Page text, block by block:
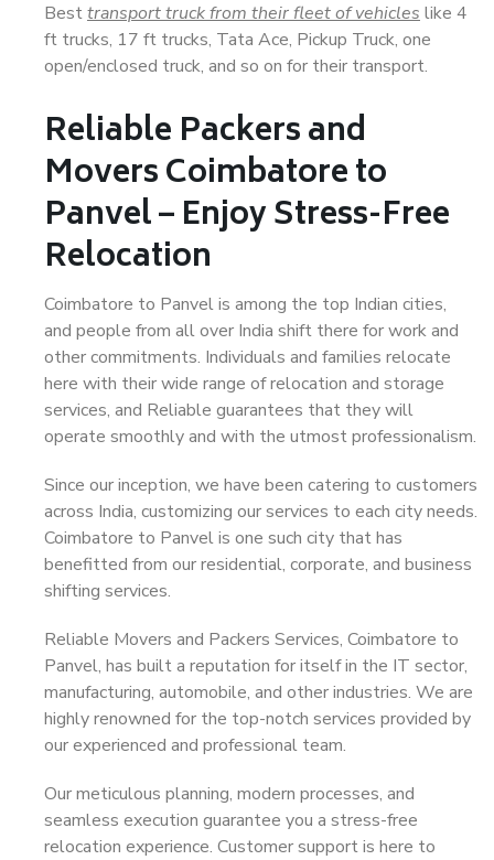
Besttransport truck from their fleet of vehicles like 4
ft trucks, 17 ft trucks, Tata Ace, Pickup Truck, one
open/enclosed truck, and so on for their transport.
Reliable Packers and
Movers Coimbatore to
Panvel – Enjoy Stress-Free
Relocation
Coimbatore to Panvel is among the top Indian cities,
and people from all over India shift there for work and
other commitments. Individuals and families relocate
here with their wide range of relocation and storage
services, and Reliable guarantees that they will
operate smoothly and with the utmost professionalism.
Since our inception, we have been catering to customers
across India, customizing our services to each city needs.
Coimbatore to Panvel is one such city that has
benefitted from our residential, corporate, and business
shifting services.
Reliable Movers and Packers Services, Coimbatore to
Panvel, has built a reputation for itself in the IT sector,
manufacturing, automobile, and other industries. We are
highly renowned for the top-notch services provided by
our experienced and professional team.
Our meticulous planning, modern processes, and
seamless execution guarantee you a stress-free
relocation experience. Customer support is here to